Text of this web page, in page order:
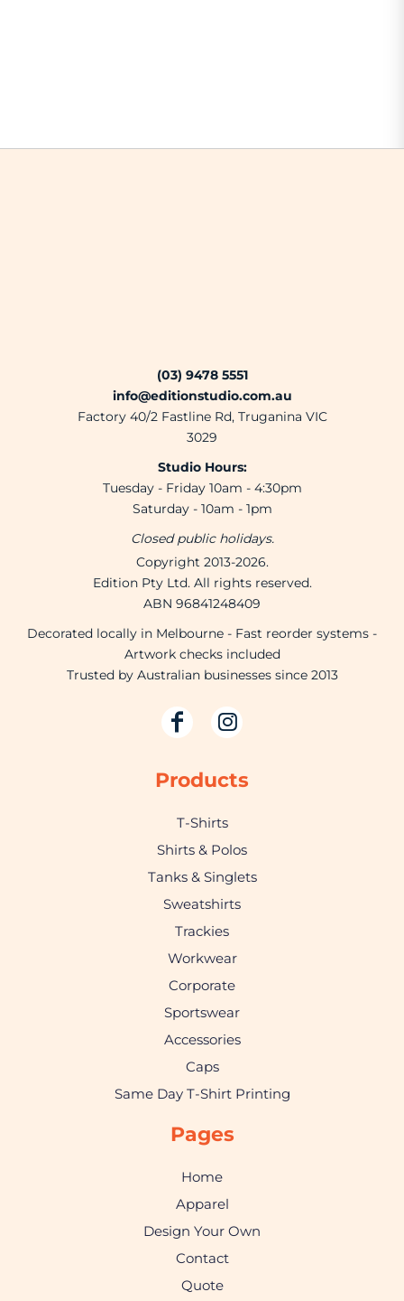
(03) 9478 5551
info@editionstudio.com.au
Factory 40/2 Fastline Rd, Truganina VIC
3029
Studio Hours:
Tuesday - Friday 10am - 4:30pm
Saturday - 10am - 1pm
Closed public holidays.
Copyright 2013-2026.
Edition Pty Ltd. All rights reserved.
ABN 96841248409
Decorated locally in Melbourne - Fast reorder systems -
Artwork checks included
Trusted by Australian businesses since 2013
Products
T-Shirts
Shirts & Polos
Tanks & Singlets
Sweatshirts
Trackies
Workwear
Corporate
Sportswear
Accessories
Caps
Same Day T-Shirt Printing
Pages
Home
Apparel
Design Your Own
Contact
Quote